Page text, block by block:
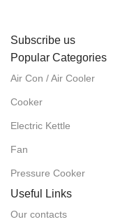
Subscribe us
Popular Categories
Air Con / Air Cooler
Cooker
Electric Kettle
Fan
Pressure Cooker
Useful Links
Our contacts